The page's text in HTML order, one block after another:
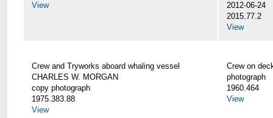
View
2012-06-24
2015.77.2
View
Crew and Tryworks aboard whaling vessel
CHARLES W. MORGAN
copy photograph
1975.383.88
View
Crew on
photograph
1960.464
View